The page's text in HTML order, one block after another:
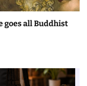
goes all Buddhist